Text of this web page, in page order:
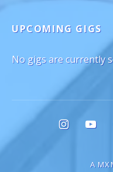
UPCOMING GIGS
No gigs are currently
Social Media
A